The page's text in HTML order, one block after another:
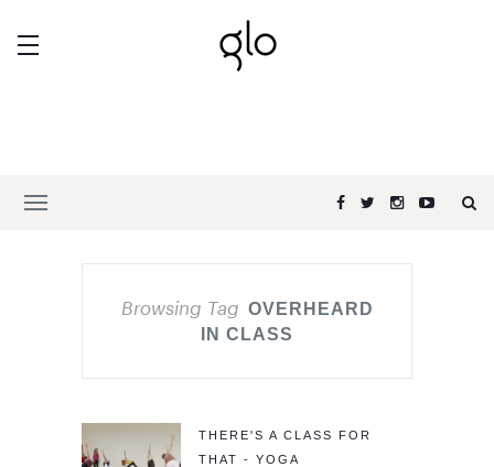
Browsing Tag OVERHEARD
IN CLASS
THERE'S A CLASS FOR
THAT - YOGA